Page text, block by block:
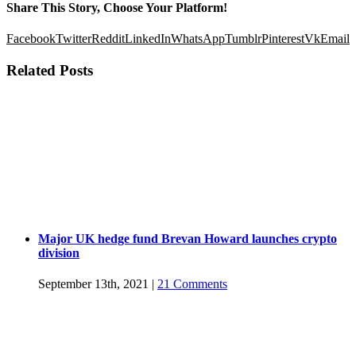
Share This Story, Choose Your Platform!
FacebookTwitterRedditLinkedInWhatsAppTumblrPinterestVkEmail
Related Posts
Major UK hedge fund Brevan Howard launches crypto
division
September 13th, 2021 | 21 Comments